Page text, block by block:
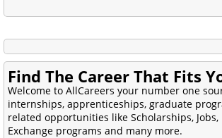
Find The Career That Fits
Welcome to AllCareers your number one
internships, apprenticeships, graduate
related opportunities like Scholarships,
Exchange programs and many more.